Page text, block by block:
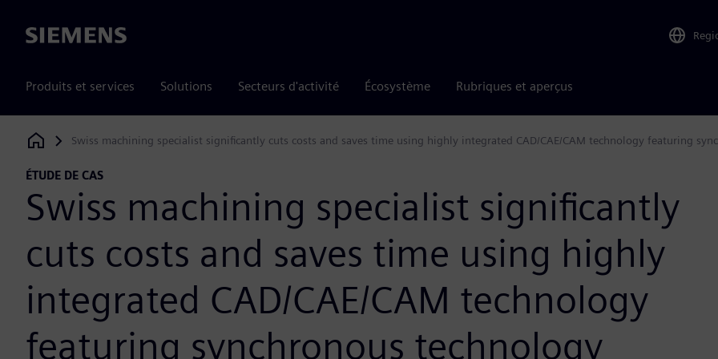
Siemens
Produits et services Solutions Secteurs d'activité Écosystème Rubriques et aperçus
Siemens Digital Industries Software
Swiss machining specialist significantly cuts costs and saves time using highly integrated CAD/CAE/CAM technology featuring
ÉTUDE DE CAS
Swiss machining specialist significantly
cuts costs and saves time using highly
integrated CAD/CAE/CAM technology
featuring synchronous technology